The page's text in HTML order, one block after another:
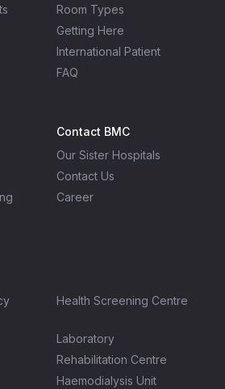
Room Types
Getting Here
International Patient
FAQ
Contact BMC
Our Sister Hospitals
Contact Us
Career
Health Screening Centre
Laboratory
Rehabilitation Centre
Haemodialysis Unit